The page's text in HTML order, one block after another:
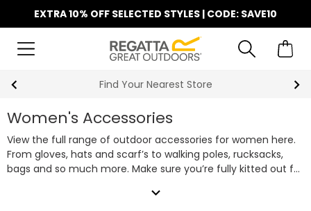
EXTRA 10% OFF SELECTED STYLES | CODE: SAVE10
Find Your Nearest Store
Women's Accessories
View the full range of outdoor accessories for women here.
From gloves, hats and scarf’s to walking poles, rucksacks,
bags and so much more. Make sure you’re fully kitted out for
expand_more